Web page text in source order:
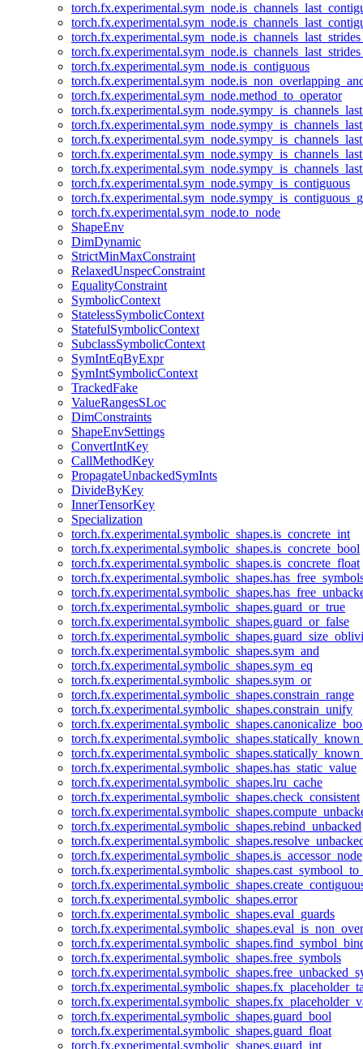
torch.fx.experimental.sym_node.is_contiguous
torch.fx.experimental.sym_node.method_to_operator
torch.fx.experimental.sym_node.sympy_is_contiguous
torch.fx.experimental.sym_node.to_node
ShapeEnv
DimDynamic
StrictMinMaxConstraint
RelaxedUnspecConstraint
EqualityConstraint
SymbolicContext
StatelessSymbolicContext
StatefulSymbolicContext
SubclassSymbolicContext
SymIntEqByExpr
SymIntSymbolicContext
TrackedFake
ValueRangesSLoc
DimConstraints
ShapeEnvSettings
ConvertIntKey
CallMethodKey
PropagateUnbackedSymInts
DivideByKey
InnerTensorKey
Specialization
torch.fx.experimental.symbolic_shapes.is_concrete_int
torch.fx.experimental.symbolic_shapes.is_concrete_bool
torch.fx.experimental.symbolic_shapes.is_concrete_float
torch.fx.experimental.symbolic_shapes.guard_or_true
torch.fx.experimental.symbolic_shapes.guard_or_false
torch.fx.experimental.symbolic_shapes.sym_and
torch.fx.experimental.symbolic_shapes.sym_eq
torch.fx.experimental.symbolic_shapes.sym_or
torch.fx.experimental.symbolic_shapes.constrain_range
torch.fx.experimental.symbolic_shapes.constrain_unify
torch.fx.experimental.symbolic_shapes.has_static_value
torch.fx.experimental.symbolic_shapes.lru_cache
torch.fx.experimental.symbolic_shapes.check_consistent
torch.fx.experimental.symbolic_shapes.rebind_unbacked
torch.fx.experimental.symbolic_shapes.is_accessor_node
torch.fx.experimental.symbolic_shapes.error
torch.fx.experimental.symbolic_shapes.eval_guards
torch.fx.experimental.symbolic_shapes.free_symbols
torch.fx.experimental.symbolic_shapes.guard_bool
torch.fx.experimental.symbolic_shapes.guard_float
torch.fx.experimental.symbolic_shapes.guard_int